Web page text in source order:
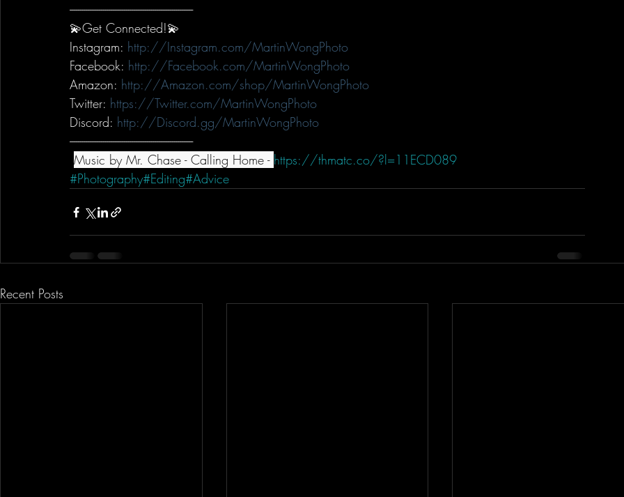
-----------------------------------------------------------
💫Get Connected!💫
Instagram: http://Instagram.com/MartinWongPhoto
Facebook: http://Facebook.com/MartinWongPhoto
Amazon: http://Amazon.com/shop/MartinWongPhoto
Twitter: https://Twitter.com/MartinWongPhoto
Discord: http://Discord.gg/MartinWongPhoto
-----------------------------------------------------------
Music by Mr. Chase - Calling Home - https://thmatc.co/?l=11ECD089
#Photography#Editing#Advice
Recent Posts